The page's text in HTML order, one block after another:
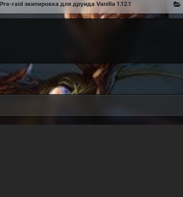
Pre-raid экипировка для друида Vanilla 1.12.1